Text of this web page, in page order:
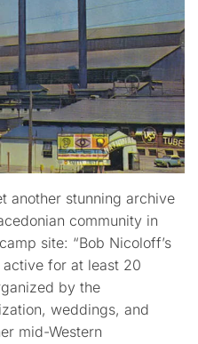
another stunning archive
community in
site: “Bob Nicoloff’s
for at least 20
by the
weddings, and
mid-Western